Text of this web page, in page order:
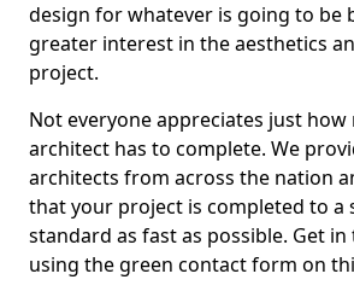
design for whatever is going to be
greater interest in the aesthetics
project.
Not everyone appreciates just how
architect has to complete. We
architects from across the nation
that your project is completed to a
standard as fast as possible. Get
using the green contact form on